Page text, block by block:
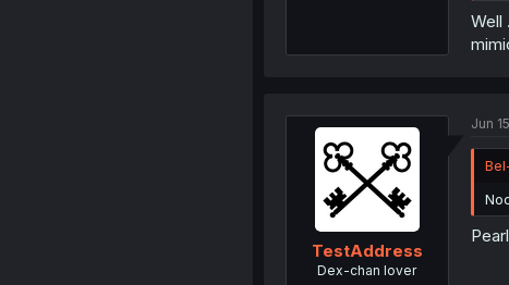
Well
TestAddress
Dex-chan lover
Jun